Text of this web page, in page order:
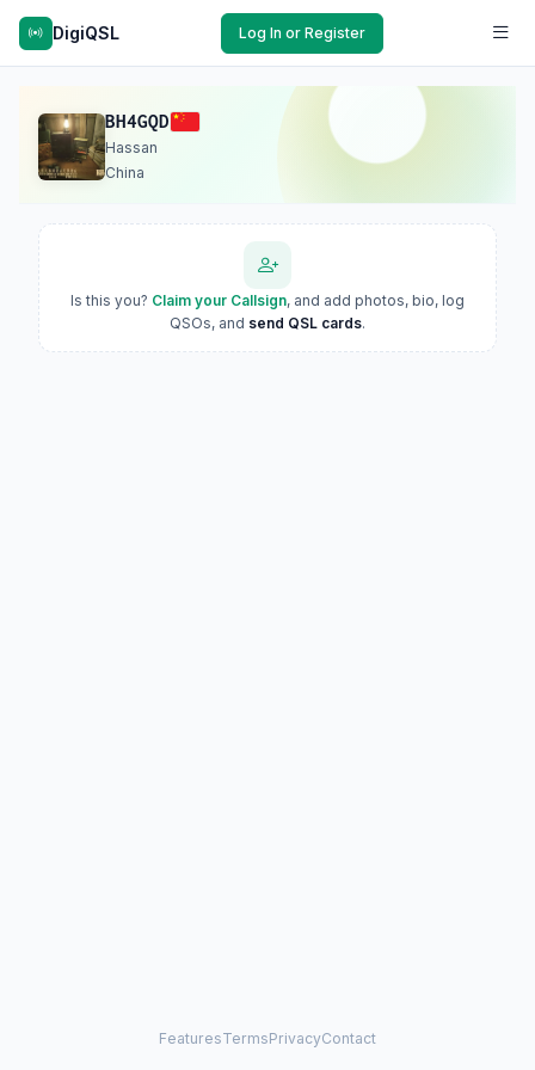
DigiQSL Log In or Register
BH4GQD
Hassan
China
Is this you? Claim your Callsign, and add photos, bio, log
QSOs, and send QSL cards.
FeaturesTermsPrivacyContact